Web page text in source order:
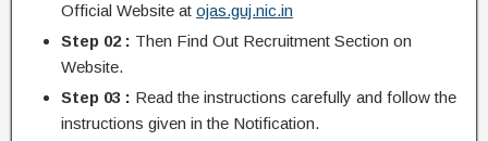
Official Website at ojas.guj.nic.in
Step 02 : Then Find Out Recruitment Section on
Website.
Step 03 : Read the instructions carefully and follow the
instructions given in the Notification.